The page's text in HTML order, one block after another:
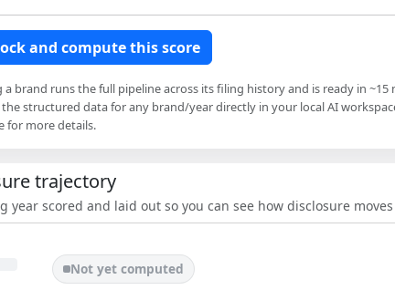
and compute this score
brand runs the full pipeline across its filing history and is ready in ~15
structured data for any brand/year directly in your local AI
for more details.
trajectory
year scored and laid out so you can see how disclosure
Not yet computed